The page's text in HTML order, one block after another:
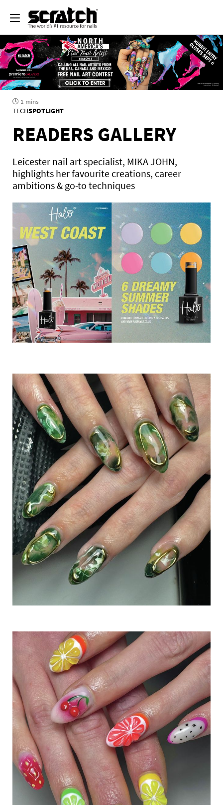
1 mins
TECHSPOTLIGHT
READERS GALLERY
Leicester nail art specialist, MIKA JOHN,
highlights her favourite creations, career
ambitions & go-to techniques